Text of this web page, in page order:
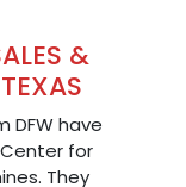
&
DFW have
for
They